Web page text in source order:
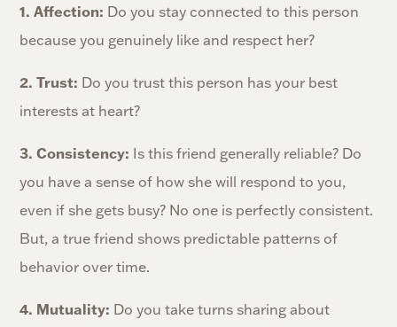
1. Affection: Do you stay connected to this person
because you genuinely like and respect her?
2. Trust: Do you trust this person has your best
interests at heart?
3. Consistency: Is this friend generally reliable? Do
you have a sense of how she will respond to you,
even if she gets busy? No one is perfectly consistent.
But, a true friend shows predictable patterns of
behavior over time.
4. Mutuality: Do you take turns sharing about